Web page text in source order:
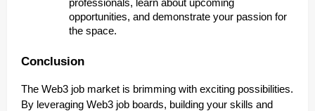
professionals, learn about upcoming
opportunities, and demonstrate your passion for
the space.
Conclusion
The Web3 job market is brimming with exciting possibilities.
By leveraging Web3 job boards, building your skills and